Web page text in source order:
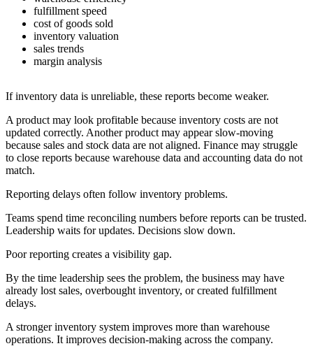
fulfillment speed
cost of goods sold
inventory valuation
sales trends
margin analysis
If inventory data is unreliable, these reports become weaker.
A product may look profitable because inventory costs are not
updated correctly. Another product may appear slow-moving
because sales and stock data are not aligned. Finance may struggle
to close reports because warehouse data and accounting data do not
match.
Reporting delays often follow inventory problems.
Teams spend time reconciling numbers before reports can be trusted.
Leadership waits for updates. Decisions slow down.
Poor reporting creates a visibility gap.
By the time leadership sees the problem, the business may have
already lost sales, overbought inventory, or created fulfillment
delays.
A stronger inventory system improves more than warehouse
operations. It improves decision-making across the company.